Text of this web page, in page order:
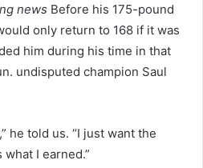
news Before his 175-pound
only return to 168 if it was
him during his time in that
undisputed champion Saul
he told us. “I just want the
what I earned.”